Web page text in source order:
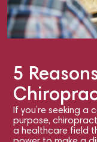
5
If you’re seeking a
purpose,
a healthcare field